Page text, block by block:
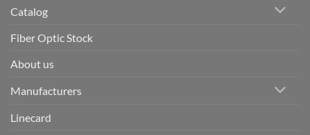
Catalog
Fiber Optic Stock
About us
Manufacturers
Linecard